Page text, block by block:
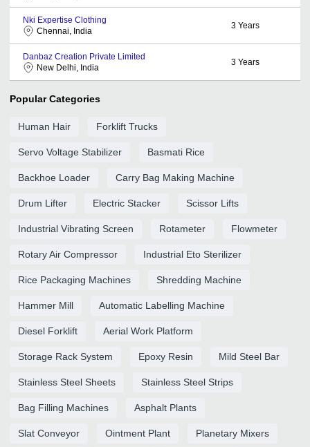
Nki Expertise Clothing
Chennai, India
3 Years
Danbaz Creation Private Limited
New Delhi, India
3 Years
Popular Categories
Human Hair Forklift Trucks
Servo Voltage Stabilizer Basmati Rice
Backhoe Loader Carry Bag Making Machine
Drum Lifter Electric Stacker Scissor Lifts
Industrial Vibrating Screen Rotameter Flowmeter
Rotary Air Compressor Industrial Eto Sterilizer
Rice Packaging Machines Shredding Machine
Hammer Mill Automatic Labelling Machine
Diesel Forklift Aerial Work Platform
Storage Rack System Epoxy Resin Mild Steel Bar
Stainless Steel Sheets Stainless Steel Strips
Bag Filling Machines Asphalt Plants
Slat Conveyor Ointment Plant Planetary Mixers